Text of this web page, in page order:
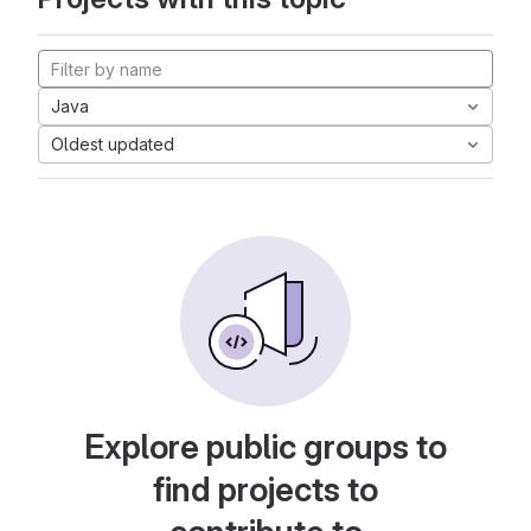
Java
Oldest updated
Explore public groups to
find projects to